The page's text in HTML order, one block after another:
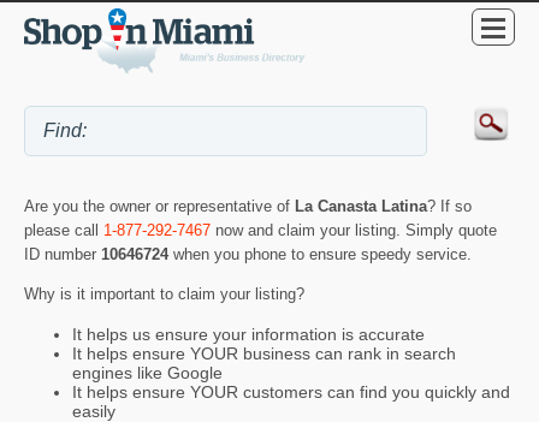
Are you the owner or representative of La Canasta Latina? If so
please call 1-877-292-7467 now and claim your listing. Simply quote
ID number 10646724 when you phone to ensure speedy service.
Why is it important to claim your listing?
It helps us ensure your information is accurate
It helps ensure YOUR business can rank in search
engines like Google
It helps ensure YOUR customers can find you quickly and
easily